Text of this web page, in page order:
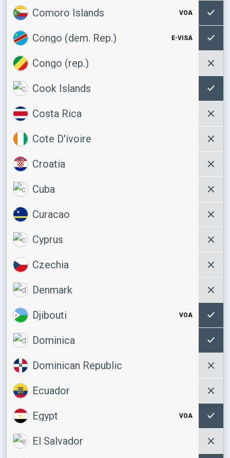
Comoro Islands VOA
Congo (dem. Rep.) E-VISA
Congo (rep.)
Cook Islands
Costa Rica
Cote D'ivoire
Croatia
Cuba
Curacao
Cyprus
Czechia
Denmark
Djibouti VOA
Dominica
Dominican Republic
Ecuador
Egypt VOA
El Salvador